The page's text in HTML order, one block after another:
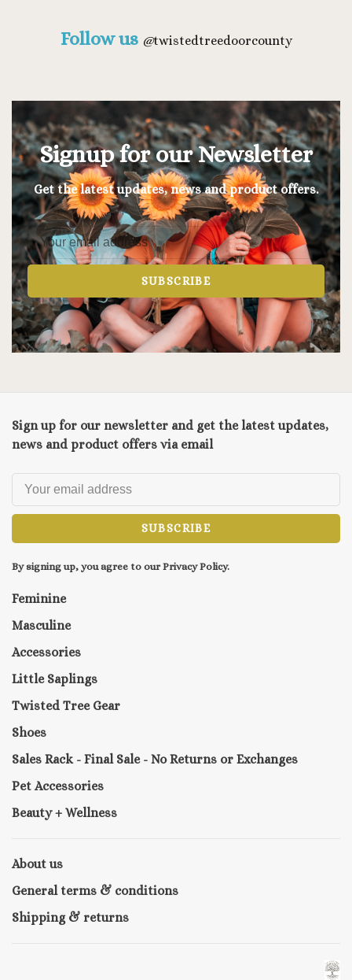
Follow us @twistedtreedoorcounty
Signup for our Newsletter
Get the latest updates, news and product offers.
SUBSCRIBE
Sign up for our newsletter and get the latest updates,
news and product offers via email
SUBSCRIBE
By signing up, you agree to our Privacy Policy.
Feminine
Masculine
Accessories
Little Saplings
Twisted Tree Gear
Shoes
Sales Rack - Final Sale - No Returns or Exchanges
Pet Accessories
Beauty + Wellness
About us
General terms & conditions
Shipping & returns